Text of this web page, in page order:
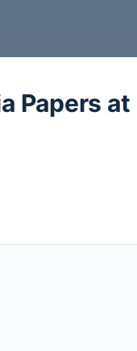
Papers at